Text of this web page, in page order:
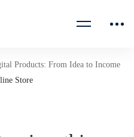
Products: From Idea to Income
Store